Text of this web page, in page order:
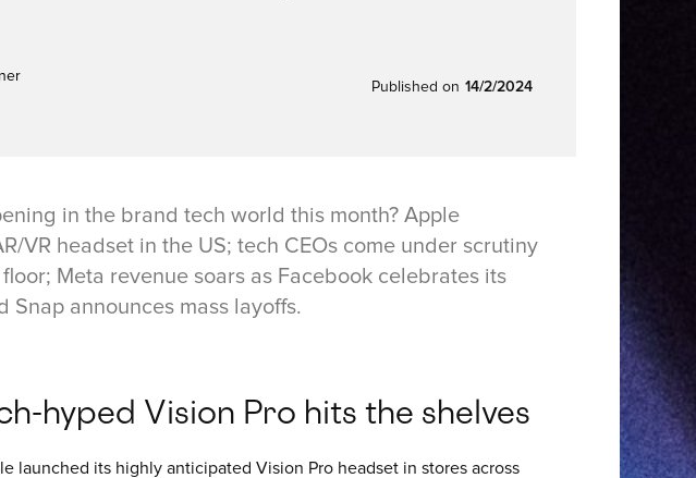
Published on 14/2/2024
in the brand tech world this month? Apple
VR headset in the US; tech CEOs come under scrutiny
Meta revenue soars as Facebook celebrates its
Snap announces mass layoffs.
hyped Vision Pro hits the shelves
launched its highly anticipated Vision Pro headset in stores across